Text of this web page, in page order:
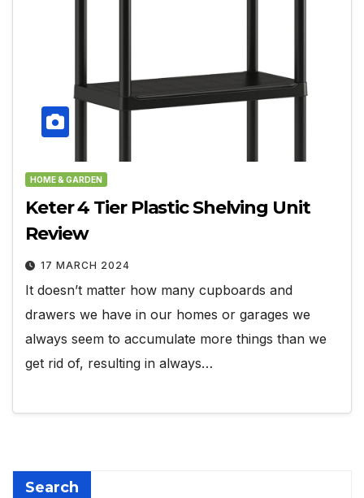
HOME & GARDEN
Keter 4 Tier Plastic Shelving Unit
Review
17 MARCH 2024
It doesn’t matter how many cupboards and
drawers we have in our homes or garages we
always seem to accumulate more things than we
get rid of, resulting in always…
Search